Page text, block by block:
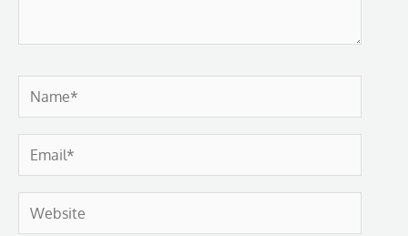
Name*
Email*
Website